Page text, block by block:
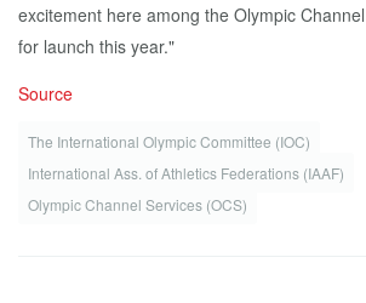
excitement here among the Olympic
for launch this year."
Source
The International Olympic Committee (IOC)
International Ass. of Athletics Federations (IAAF)
Olympic Channel Services (OCS)